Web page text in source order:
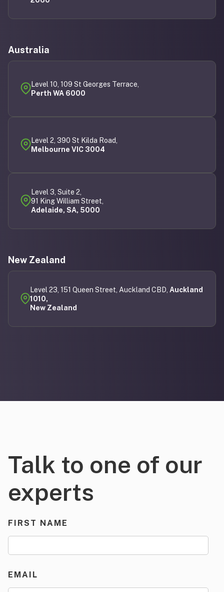
Australia
Level 10, 109 St Georges Terrace,
Perth WA 6000
Level 2, 390 St Kilda Road,
Melbourne VIC 3004
Level 3, Suite 2,
91 King William Street,
Adelaide, SA, 5000
New Zealand
Level 23, 151 Queen Street, Auckland CBD, Auckland
1010,
New Zealand
Talk to one of our
experts
FIRST NAME
EMAIL